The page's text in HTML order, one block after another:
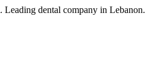
Leading dental company in Lebanon.